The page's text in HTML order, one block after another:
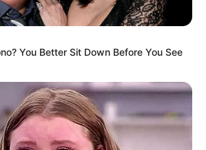
You Better Sit Down Before You See